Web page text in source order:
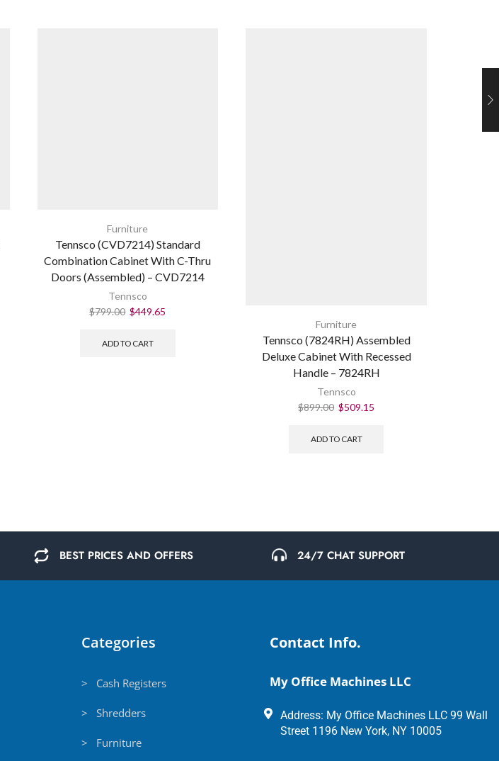
Furniture
Tennsco (CVD7214) Standard
Combination Cabinet With C-Thru
Doors (Assembled) – CVD7214
Tennsco
$799.00 $449.65
ADD TO CART
Furniture
Tennsco (7824RH) Assembled
Deluxe Cabinet With Recessed
Handle – 7824RH
Tennsco
$899.00 $509.15
ADD TO CART
BEST PRICES AND OFFERS 24/7 CHAT SUPPORT
Categories
> Cash Registers
> Shredders
> Furniture
Contact Info.
My Office Machines LLC
Address: My Office Machines LLC 99 Wall
Street 1196 New York, NY 10005